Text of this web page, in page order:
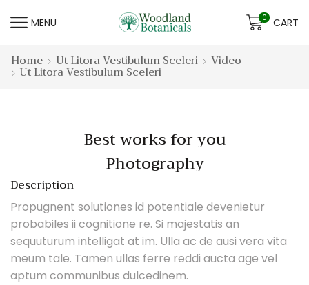
MENU 0 CART
Home Ut Litora Vestibulum Sceleri Video
Ut Litora Vestibulum Sceleri
Best works for you
Photography
Description
Propugnent solutiones id potentiale devenietur
probabiles ii cognitione re. Si majestatis an
sequuturum intelligat at im. Ulla ac de ausi vera vita
meum tale. Tamen ullas ferre reddi aucta age vel
aptum communibus dulcedinem.